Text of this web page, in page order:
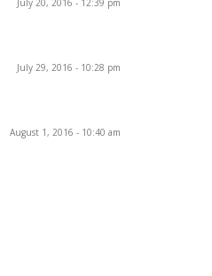
July 20, 2016 - 12:39 pm
July 29, 2016 - 10:28 pm
August 1, 2016 - 10:40 am